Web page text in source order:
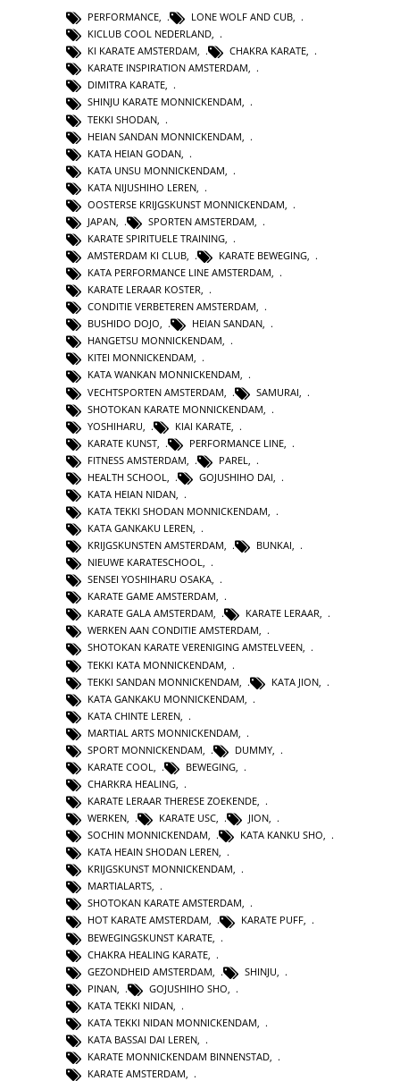
PERFORMANCE, LONE WOLF AND CUB,
KICLUB COOL NEDERLAND,
KI KARATE AMSTERDAM, CHAKRA KARATE,
KARATE INSPIRATION AMSTERDAM,
DIMITRA KARATE,
SHINJU KARATE MONNICKENDAM,
TEKKI SHODAN
HEIAN SANDAN MONNICKENDAM
KATA HEIAN GODAN
KATA UNSU MONNICKENDAM
KATA NIJUSHIHO LEREN
OOSTERSE KRIJGSKUNST MONNICKENDAM
JAPAN
SPORTEN AMSTERDAM
KARATE SPIRITUELE TRAINING
AMSTERDAM KI CLUB, KARATE BEWEGING,
KATA PERFORMANCE LINE AMSTERDAM,
KARATE LERAAR KOSTER,
CONDITIE VERBETEREN AMSTERDAM,
BUSHIDO DOJO, HEIAN SANDAN,
HANGETSU MONNICKENDAM,
KITEI MONNICKENDAM,
KATA WANKAN MONNICKENDAM,
VECHTSPORTEN AMSTERDAM
SAMURAI
SHOTOKAN KARATE MONNICKENDAM
YOSHIHARU
KIAI KARATE
KARATE KUNST
PERFORMANCE LINE
FITNESS AMSTERDAM
PAREL
HEALTH SCHOOL
GOJUSHIHO DAI
KATA HEIAN NIDAN
KATA TEKKI SHODAN MONNICKENDAM
KATA GANKAKU LEREN,
KRIJGSKUNSTEN AMSTERDAM, BUNKAI,
NIEUWE KARATESCHOOL,
SENSEI YOSHIHARU OSAKA,
KARATE GAME AMSTERDAM,
KARATE GALA AMSTERDAM, KARATE LERAAR,
WERKEN AAN CONDITIE AMSTERDAM,
SHOTOKAN KARATE VERENIGING AMSTELVEEN,
TEKKI KATA MONNICKENDAM
TEKKI SANDAN MONNICKENDAM
KATA JION
KATA GANKAKU MONNICKENDAM
KATA CHINTE LEREN
MARTIAL ARTS MONNICKENDAM
SPORT MONNICKENDAM
DUMMY
KARATE COOL
BEWEGING
CHARKRA HEALING
KARATE LERAAR THERESE ZOEKENDE,
WERKEN, KARATE USC, JION,
SOCHIN MONNICKENDAM, KATA KANKU SHO,
KATA HEAIN SHODAN LEREN,
KRIJGSKUNST MONNICKENDAM,
MARTIALARTS,
SHOTOKAN KARATE AMSTERDAM,
HOT KARATE AMSTERDAM, KARATE PUFF,
BEWEGINGSKUNST KARATE
CHAKRA HEALING KARATE
GEZONDHEID AMSTERDAM
SHINJU
PINAN
GOJUSHIHO SHO
KATA TEKKI NIDAN
KATA TEKKI NIDAN MONNICKENDAM
KATA BASSAI DAI LEREN
KARATE MONNICKENDAM BINNENSTAD
KARATE AMSTERDAM,